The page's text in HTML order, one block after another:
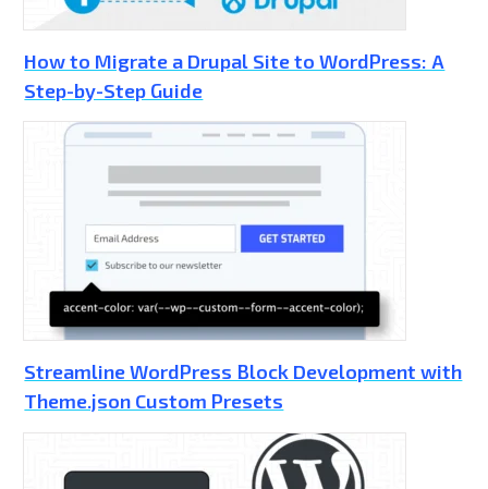
How to Migrate a Drupal Site to WordPress: A
Step-by-Step Guide
Streamline WordPress Block Development with
Theme.json Custom Presets